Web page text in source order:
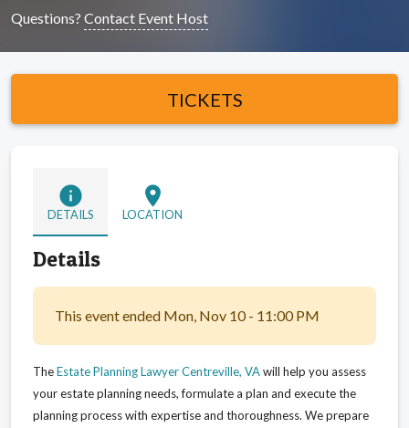
Questions? Contact Event Host
TICKETS
info
DETAILS
location_on
LOCATION
Details
This event ended Mon, Nov 10 - 11:00 PM
TheEstate Planning Lawyer Centreville, VAwill help you assess
your estate planning needs, formulate a plan and execute the
planning process with expertise and thoroughness. We prepare